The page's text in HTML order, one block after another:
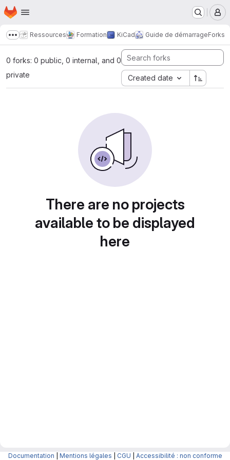
Skip to main content
Homepage
Show more breadcrumbs
Ressources Formation KiCad Guide de démarrageForks
0 forks: 0 public, 0 internal, and 0
private
Created date
There are no projects
available to be displayed
here
Documentation Mentions légales CGU Accessibilité : non conforme